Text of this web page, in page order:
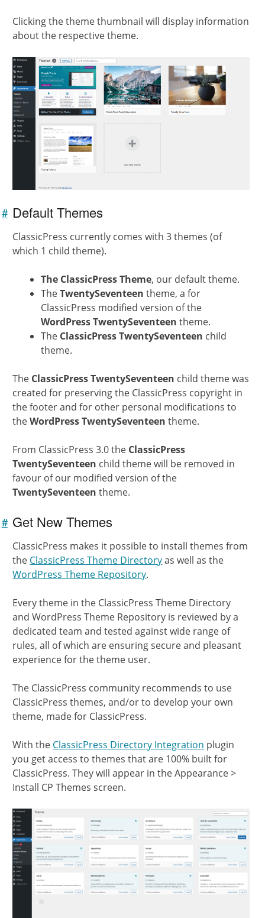
Clicking the theme thumbnail will display information
about the respective theme.
Default Themes
#Link to
section
ClassicPress currently comes with 3 themes (of
which 1 child theme).
The ClassicPress Theme, our default theme.
TheTwentySeventeen theme, a for
ClassicPress modified version of the
WordPress TwentySeventeen theme.
The ClassicPress TwentySeventeen child
theme.
The ClassicPress TwentySeventeen child theme was
created for preserving the ClassicPress copyright in
the footer and for other personal modifications to
theWordPress TwentySeventeen theme.
From ClassicPress 3.0 the ClassicPress
TwentySeventeen child theme will be removed in
favour of our modified version of the
TwentySeventeen theme.
Get New Themes
#Link to
section
ClassicPress makes it possible to install themes from
the ClassicPress Theme Directoryas well as the
WordPress Theme Repository.
Every theme in the ClassicPress Theme Directory
and WordPress Theme Repository is reviewed by a
dedicated team and tested against wide range of
rules, all of which are ensuring secure and pleasant
experience for the theme user.
The ClassicPress community recommends to use
ClassicPress themes, and/or to develop your own
theme, made for ClassicPress.
With the ClassicPress Directory Integration plugin
you get access to themes that are 100% built for
ClassicPress. They will appear in the Appearance >
Install CP Themes screen.